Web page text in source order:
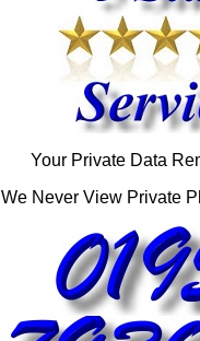
Your Private Data
We Never View Private